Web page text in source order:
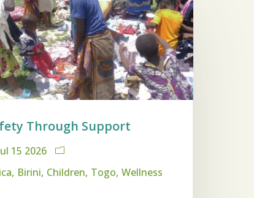
Through Support
15 2026
Birini Children Togo Wellness